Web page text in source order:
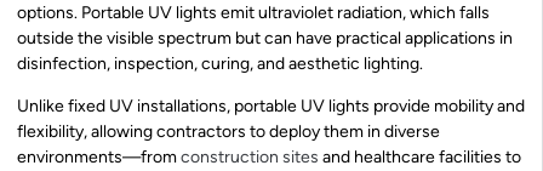
options. Portable UV lights emit ultraviolet radiation, which falls
outside the visible spectrum but can have practical applications in
disinfection, inspection, curing, and aesthetic lighting.
Unlike fixed UV installations, portable UV lights provide mobility and
flexibility, allowing contractors to deploy them in diverse
environments—fromconstruction sites and healthcare facilities to